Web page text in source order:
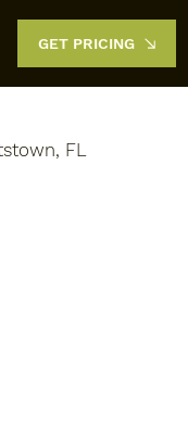
GET PRICING
FL